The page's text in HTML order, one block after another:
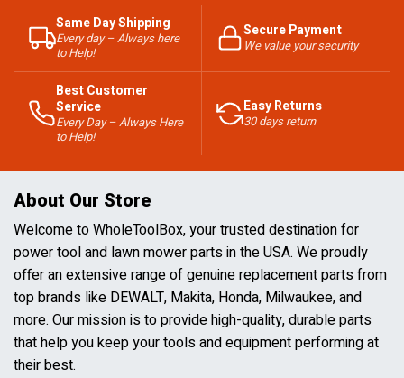
Same Day Shipping
Every day – Always here
to Help!
Secure Payment
We value your security
Best Customer
Service
Every Day – Always Here
to Help!
Easy Returns
30 days return
About Our Store
Welcome to WholeToolBox, your trusted destination for
power tool and lawn mower parts in the USA. We proudly
offer an extensive range of genuine replacement parts from
top brands like DEWALT, Makita, Honda, Milwaukee, and
more. Our mission is to provide high-quality, durable parts
that help you keep your tools and equipment performing at
their best.